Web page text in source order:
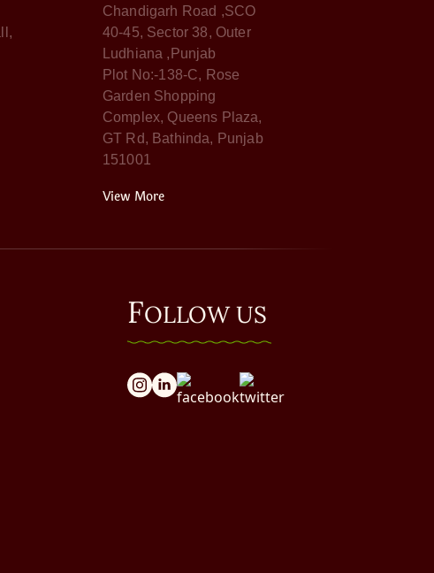
Chandigarh Road ,SCO
40-45, Sector 38, Outer
Ludhiana ,Punjab
Plot No:-138-C, Rose
Garden Shopping
Complex, Queens Plaza,
GT Rd, Bathinda, Punjab
151001
View More
FOLLOW US